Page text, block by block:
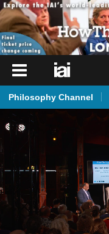
iai
iai
News
iai
Academy
iai
Philosophy Channel